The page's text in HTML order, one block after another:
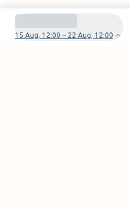
15 Aug, 12:00 – 22 Aug, 12:00